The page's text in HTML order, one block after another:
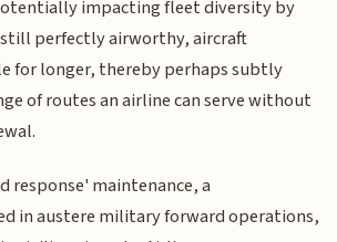
impacting fleet diversity by
perfectly airworthy, aircraft
for longer, thereby perhaps subtly
of routes an airline can serve without
response' maintenance, a
in austere military forward operations,